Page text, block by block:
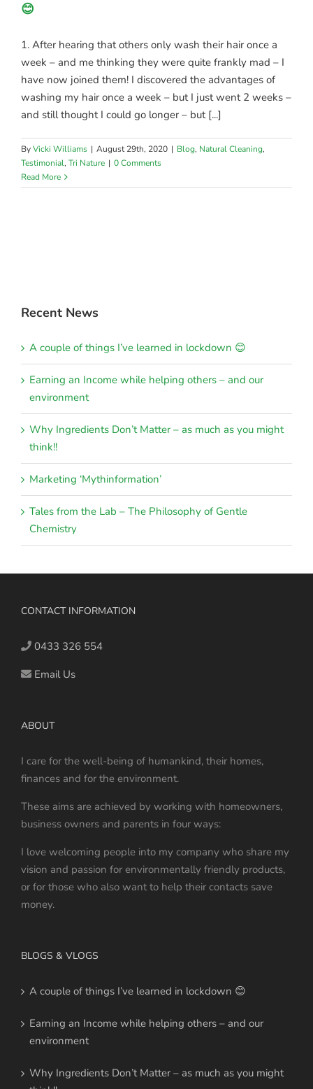
😊
1. After hearing that others only wash their hair once a
week – and me thinking they were quite frankly mad – I
have now joined them! I discovered the advantages of
washing my hair once a week – but I just went 2 weeks –
and still thought I could go longer – but [...]
ByVicki Williams | August 29th, 2020 | Blog, Natural Cleaning,
Testimonial, Tri Nature | 0 Comments
Read More
Recent News
A couple of things I’ve learned in lockdown 😊
Earning an Income while helping others – and our
environment
Why Ingredients Don’t Matter – as much as you might
think!!
Marketing ‘Mythinformation’
Tales from the Lab – The Philosophy of Gentle
Chemistry
CONTACT INFORMATION
0433 326 554
Email Us
ABOUT
I care for the well-being of humankind, their homes,
finances and for the environment.
These aims are achieved by working with homeowners,
business owners and parents in four ways:
I love welcoming people into my company who share my
vision and passion for environmentally friendly products,
or for those who also want to help their contacts save
money.
BLOGS & VLOGS
A couple of things I’ve learned in lockdown 😊
Earning an Income while helping others – and our
environment
Why Ingredients Don’t Matter – as much as you might